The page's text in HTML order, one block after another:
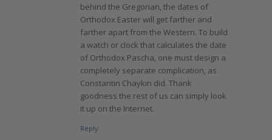
behind the Gregorian, the dates of
Orthodox Easter will get farther and
farther apart from the Western. To build
a watch or clock that calculates the date
of Orthodox Pascha, one must design a
completely separate complication, as
Constantin Chaykin did. Thank
goodness the rest of us can simply look
it up on the Internet.
Reply